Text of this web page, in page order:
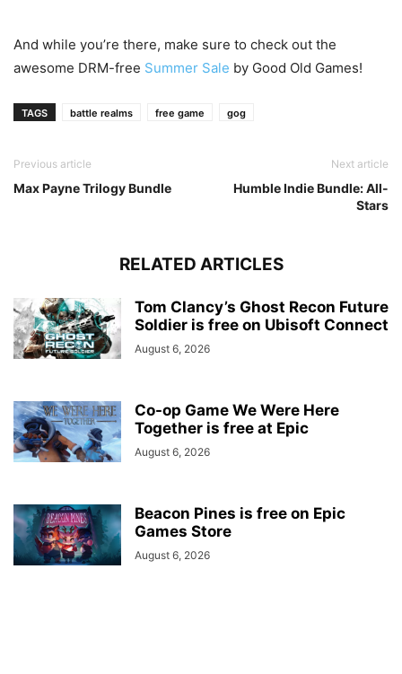
And while you’re there, make sure to check out the
awesome DRM-free Summer Sale by Good Old Games!
TAGS battle realms free game gog
Previous article
Max Payne Trilogy Bundle
Next article
Humble Indie Bundle: All-
Stars
RELATED ARTICLES
Tom Clancy’s Ghost Recon Future
Soldier is free on Ubisoft Connect
August 6, 2026
Co-op Game We Were Here
Together is free at Epic
August 6, 2026
Beacon Pines is free on Epic
Games Store
August 6, 2026